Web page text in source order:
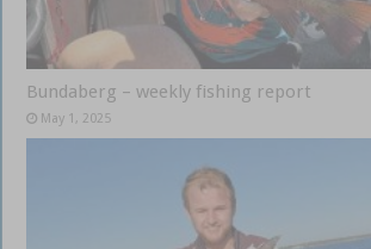
Bundaberg – weekly fishing report
May 1, 2025